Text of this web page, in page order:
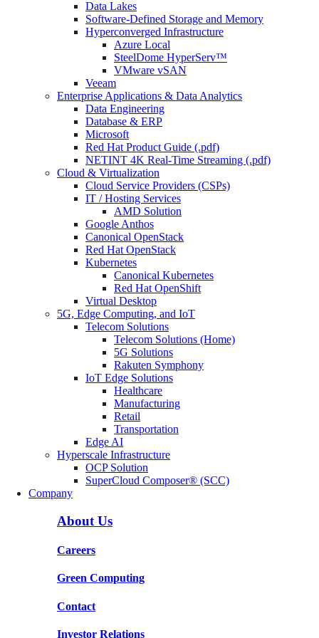
Data Lakes
Software-Defined Storage and Memory
Hyperconverged Infrastructure
Azure Local
SteelDome HyperServ™
VMware vSAN
Veeam
Enterprise Applications & Data Analytics
Data Engineering
Database & ERP
Microsoft
Red Hat Product Guide (.pdf)
NETINT 4K Real-Time Streaming (.pdf)
Cloud & Virtualization
Cloud Service Providers (CSPs)
IT / Hosting Services
AMD Solution
Google Anthos
Canonical OpenStack
Red Hat OpenStack
Kubernetes
Canonical Kubernetes
Red Hat OpenShift
Virtual Desktop
5G, Edge Computing, and IoT
Telecom Solutions
Telecom Solutions (Home)
5G Solutions
Rakuten Symphony
IoT Edge Solutions
Healthcare
Manufacturing
Retail
Transportation
Edge AI
Hyperscale Infrastructure
OCP Solution
SuperCloud Composer® (SCC)
Company
About Us
Careers
Green Computing
Contact
Investor Relations